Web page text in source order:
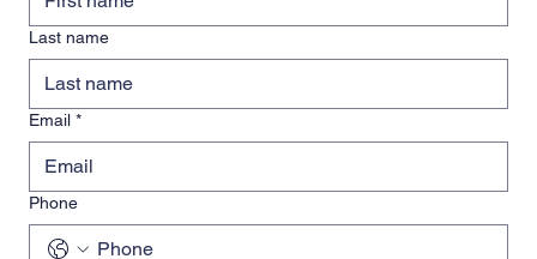
Last name
Email *
Phone